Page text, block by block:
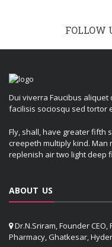
FOLLOW
Dui viverra Faucibus
facilisis sociosqu sed tortor
Fly, shall, have greater fifth
creepeth multiply kind. Man
replenish air two light deep
ABOUT US
Dr.N.Sriram, Founder
Pharmacy, Ghatkesar,